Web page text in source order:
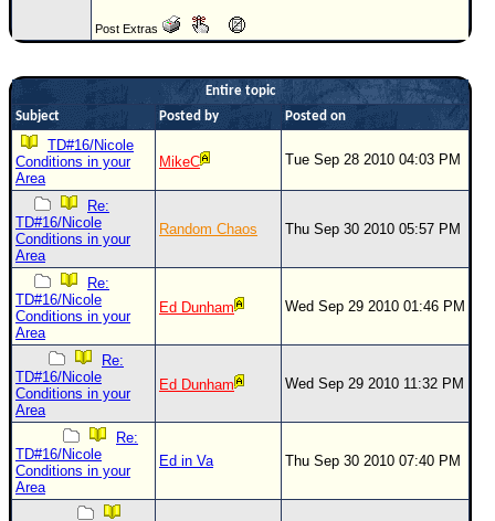
Donations & Thanks
STORM DATA
Maps & Coordinates
Image Recordings
Forecast Models
Recon Info
More Recon
Hurricane Radar
CONTENT
General Info
Site Links
Data Links
Post Extras
Entire topic
Subject
Posted by Posted on
TD#16/Nicole
Conditions in your
Area
MikeC Tue Sep 28 2010 04:03 PM
Re:
TD#16/Nicole
Conditions in your
Area
Random Chaos Thu Sep 30 2010 05:57 PM
Re:
TD#16/Nicole
Conditions in your
Area
Ed Dunham Wed Sep 29 2010 01:46 PM
Re:
TD#16/Nicole
Conditions in your
Area
Ed Dunham Wed Sep 29 2010 11:32 PM
Re:
TD#16/Nicole
Conditions in your
Area
Ed in Va Thu Sep 30 2010 07:40 PM